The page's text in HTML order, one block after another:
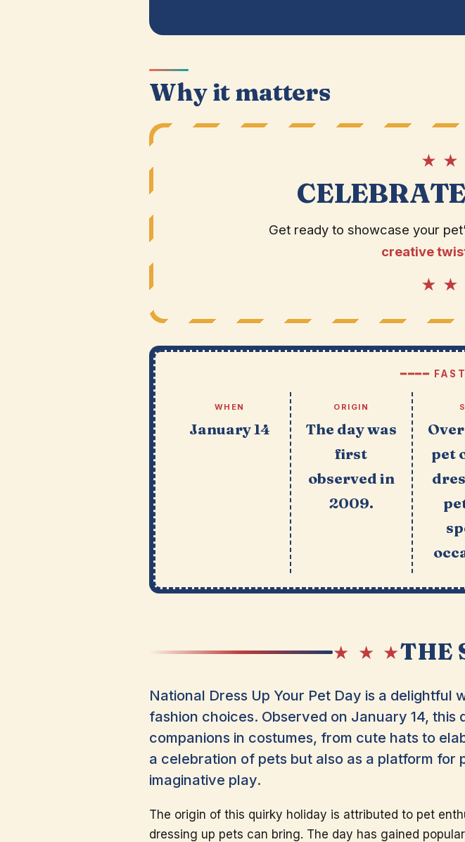
Why it matters
★ ★
Get ready to showcase your
creative
★ ★
━━━━
WHEN
January 14
ORIGIN
The day was
first
observed in
2009.
pet
★ ★ ★THE
National Dress Up Your Pet Day is a
fashion choices. Observed on January 14,
companions in costumes, from cute hats to
a celebration of pets but also as a platform
imaginative play.
The origin of this quirky holiday is attributed to pet
dressing up pets can bring. The day has gained